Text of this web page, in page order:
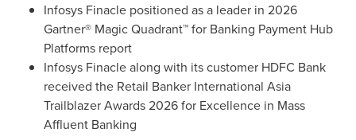
Infosys Finacle positioned as a leader in 2026
Gartner® Magic Quadrant™ for Banking Payment Hub
Platforms report
Infosys Finacle along with its customer HDFC Bank
received the Retail Banker International Asia
Trailblazer Awards 2026 for Excellence in Mass
Affluent Banking